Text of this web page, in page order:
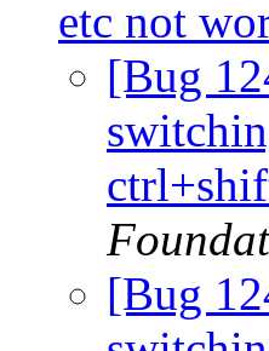
etc not
[Bug
[Bug